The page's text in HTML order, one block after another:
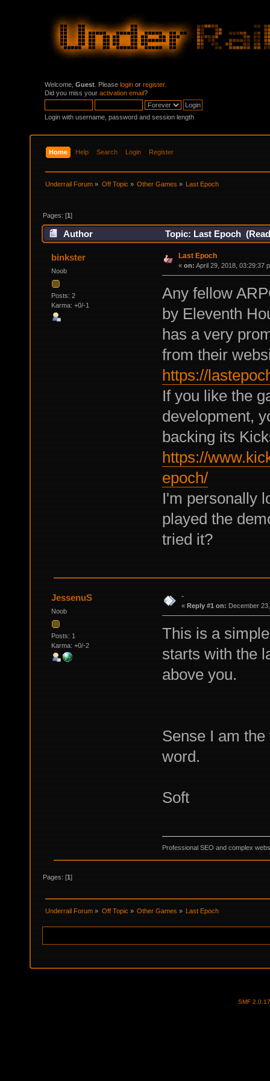
Welcome, Guest . Please login or register.
Did you miss your activation email?
Login with username, password and session length
Home Help Search Login Register
Underrail Forum » Off Topic» Other Games» Last Epoch
Pages: [1]
Author Topic: Last Epoch
binkster
Noob
Posts: 2
Karma: +0/-1
Last Epoch
« on: April 29, 2018, 03:29:37
Any fellow
by Eleventh
has a very
from their
https://
If you like the
development,
backing its
https://
epoch/
I'm personally
played the
tried it?
JessenuS
Noob
Posts: 1
Karma: +0/-2
-
« Reply #1 on: December
This is a
starts with the
above you.
Sense I am
word.
Soft
Professional SEO and complex
Pages: [1]
Underrail Forum » Off Topic» Other Games » Last Epoch
SMF 2.0.17